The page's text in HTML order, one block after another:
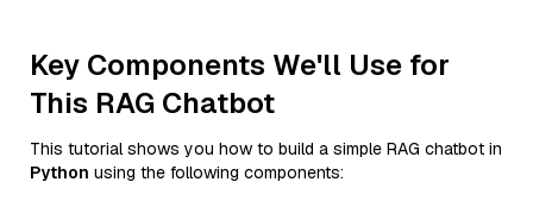
Key Components We'll Use for
This RAG Chatbot
This tutorial shows you how to build a simple RAG chatbot in
Python using the following components: